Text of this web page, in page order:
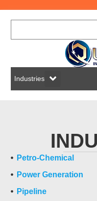
Industries
Petro-Chemical
Power Generation
Pipeline